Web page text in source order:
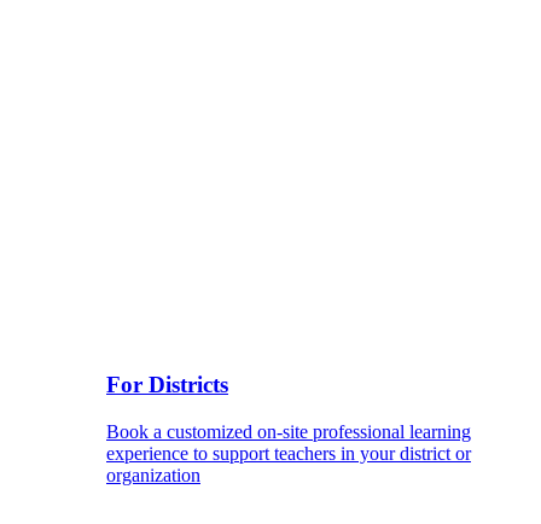
For Districts
Book a customized on-site professional learning
experience to support teachers in your district or
organization